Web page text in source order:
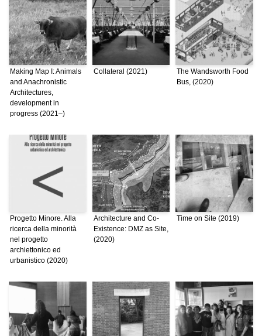
Making Map I: Animals
and Anachronistic
Architectures,
development in
progress (2021–)
Collateral (2021)
The Wandsworth Food
Bus, (2020)
Progetto Minore. Alla
ricerca della minorità
nel progetto
archiettonico ed
urbanistico (2020)
Architecture and Co-
Existence: DMZ as Site,
(2020)
Time on Site (2019)